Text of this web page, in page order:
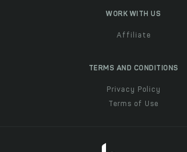
WORK WITH US
Affiliate
TERMS AND CONDITIONS
Privacy Policy
Terms of Use